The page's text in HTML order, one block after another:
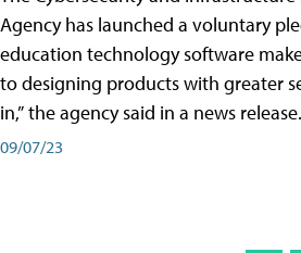
Agency has launched a voluntary
education technology software
to designing products with greater
in,” the agency said in a news release.
09/07/23